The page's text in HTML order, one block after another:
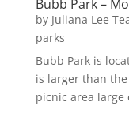
Bubb Park –
by Juliana Lee
parks
Bubb Park is
is larger than
picnic area large